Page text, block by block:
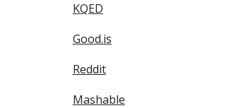
KQED
Good.is
Reddit
Mashable